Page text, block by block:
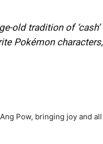
old tradition of
Pokémon
Pow, bringing joy and all